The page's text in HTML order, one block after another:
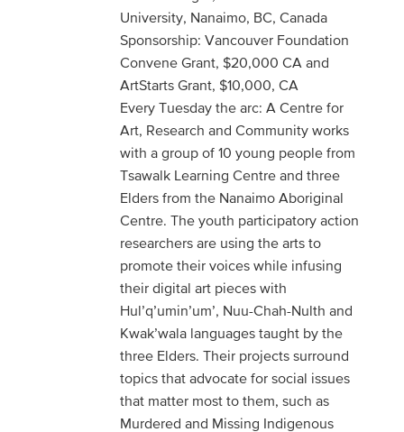
University, Nanaimo, BC, Canada
Sponsorship: Vancouver Foundation
Convene Grant, $20,000 CA and
ArtStarts Grant, $10,000, CA
Every Tuesday the arc: A Centre for
Art, Research and Community works
with a group of 10 young people from
Tsawalk Learning Centre and three
Elders from the Nanaimo Aboriginal
Centre. The youth participatory action
researchers are using the arts to
promote their voices while infusing
their digital art pieces with
Hul’q’umin’um’, Nuu-Chah-Nulth and
Kwak’wala languages taught by the
three Elders. Their projects surround
topics that advocate for social issues
that matter most to them, such as
Murdered and Missing Indigenous